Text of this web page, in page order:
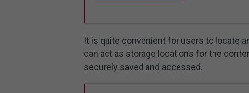
It is quite convenient for users to locate
can act as storage locations for the
securely saved and accessed.